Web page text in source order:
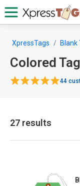
XpressTags Blank
Colored
44
27 results